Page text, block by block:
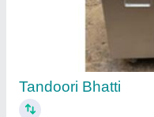
Cash Counter